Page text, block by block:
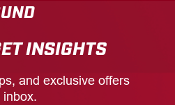
INSIGHTS
and exclusive offers